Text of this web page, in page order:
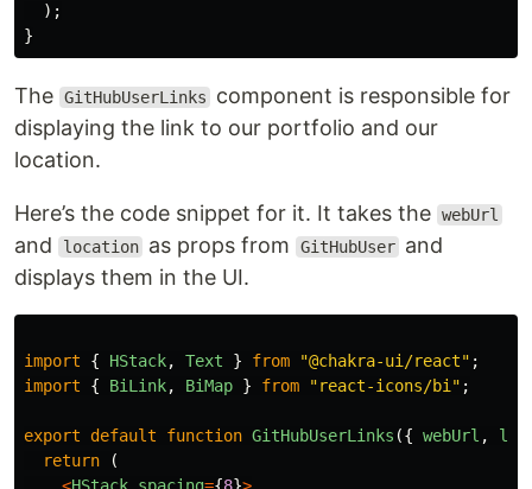
);
}
The GitHubUserLinks
component is responsible for
displaying the link to our portfolio and our
location.
Here’s the code snippet for it. It takes the webUrl
and location as props from GitHubUser and
displays them in the UI.
import { HStack, Text } from "@chakra-ui/react" ;
import
{ BiLink, BiMap } from "react-icons/bi " ;
export default function GitHubUserLinks ({ webUrl ,
return
(